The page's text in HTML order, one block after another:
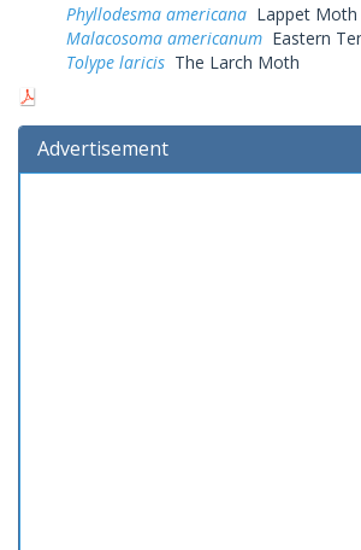
Phyllodesma americana Lappet Moth
Malacosoma americanum Eastern
Tolype laricis The Larch Moth
Advertisement